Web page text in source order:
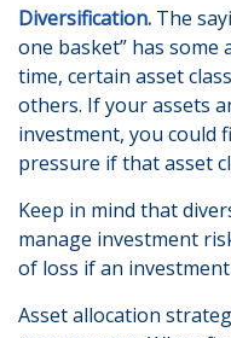
Diversification. The
one basket” has
time, certain asset
others. If your assets
investment, you could
pressure if that asset
Keep in mind that
manage investment
of loss if an
Asset allocation